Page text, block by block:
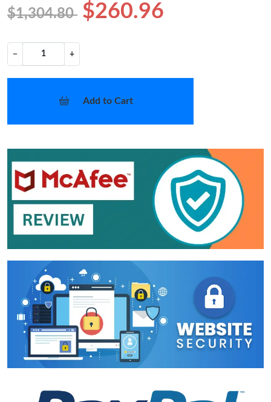
$1,304.80 $260.96
− +
Add to Cart